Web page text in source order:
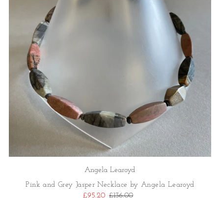
Angela Learoyd
Pink and Grey Jasper Necklace by Angela Learoyd
£95.20 £136.00